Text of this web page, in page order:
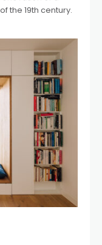
the 19th century.